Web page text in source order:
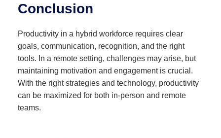
Conclusion
Productivity in a hybrid workforce requires clear
goals, communication, recognition, and the right
tools. In a remote setting, challenges may arise, but
maintaining motivation and engagement is crucial.
With the right strategies and technology, productivity
can be maximized for both in-person and remote
teams.